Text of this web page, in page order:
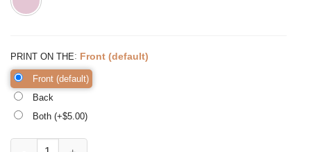
PRINT ON THE: Front (default)
Front (default)
Back
Both (+$5.00)
Happy Halloween T-Shirt quantity